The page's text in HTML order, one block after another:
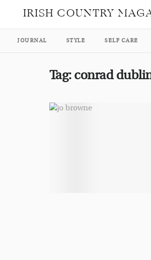
IRISH COUNTRY
JOURNAL STYLE SELF CARE
Tag: conrad